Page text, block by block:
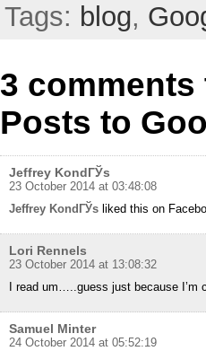
Tags: blog,
3
Posts to
Jeffrey KondГЎs
23 October 2014 at 03:48:08
Jeffrey KondГЎs liked this on
Lori Rennels
23 October 2014 at 13:08:32
I read um…..guess just because
Samuel Minter
24 October 2014 at 05:52:19